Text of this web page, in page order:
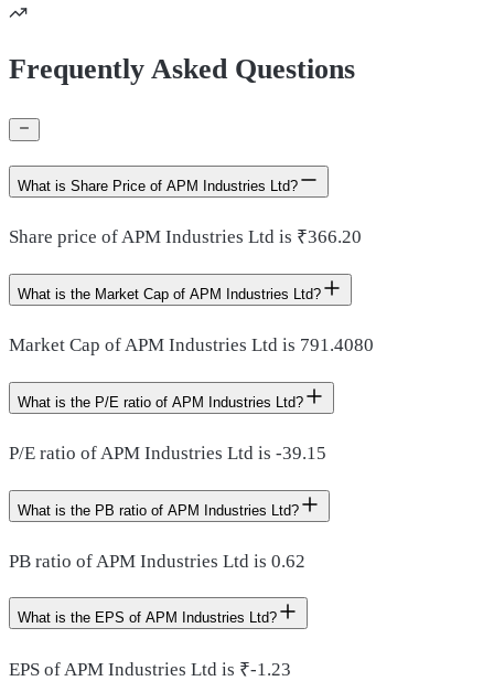
Frequently Asked Questions
What is Share Price of APM Industries Ltd?
Share price of APM Industries Ltd is ₹366.20
What is the Market Cap of APM Industries Ltd?
Market Cap of APM Industries Ltd is 791.4080
What is the P/E ratio of APM Industries Ltd?
P/E ratio of APM Industries Ltd is -39.15
What is the PB ratio of APM Industries Ltd?
PB ratio of APM Industries Ltd is 0.62
What is the EPS of APM Industries Ltd?
EPS of APM Industries Ltd is ₹-1.23